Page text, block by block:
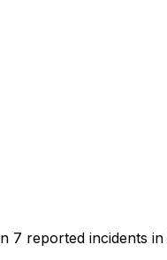
7 reported incidents